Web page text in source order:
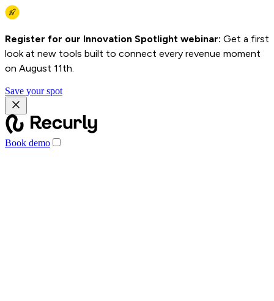
Register for our Innovation Spotlight webinar: Get a first
look at new tools built to connect every revenue moment
on August 11th.
Save your spot
Book demo